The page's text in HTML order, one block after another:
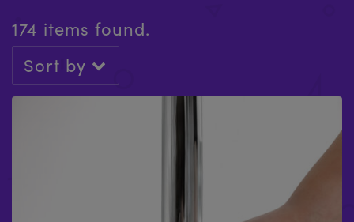
174 items found.
Sort by